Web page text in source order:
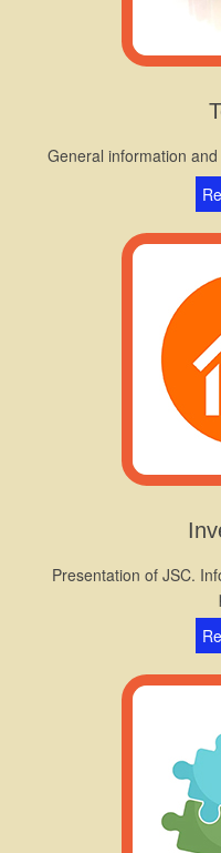
General information
Presentation of JSC.